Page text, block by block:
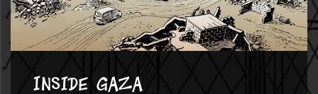
Inside Gaza